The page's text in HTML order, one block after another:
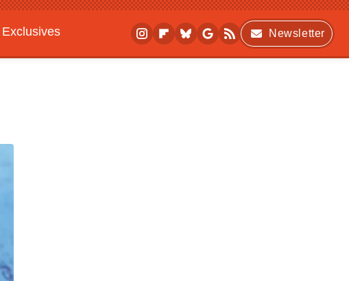
Exclusives
Newsletter